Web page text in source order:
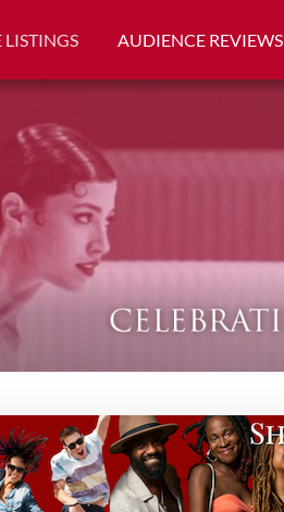
LISTINGS AUDIENCE REVIEWS